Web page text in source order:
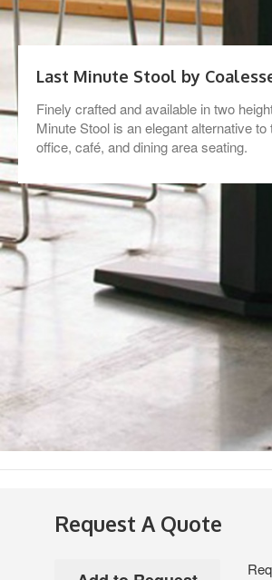
Last Minute Stool by
Finely crafted and available in two
Minute Stool is an elegant alternative to
office, café, and dining area seating.
Request A Quote